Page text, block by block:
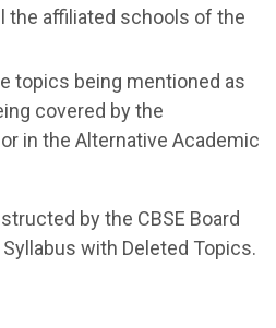
the affiliated schools of the
topics being mentioned as
covered by the
in the Alternative Academic
by the CBSE Board
with Deleted Topics.